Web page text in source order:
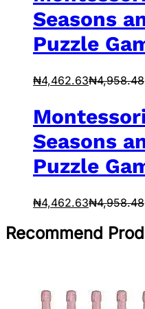
Seasons
Puzzle
₦4,462.63₦4,958.48
Seasons
Puzzle
₦4,462.63₦4,958.48
Recommend